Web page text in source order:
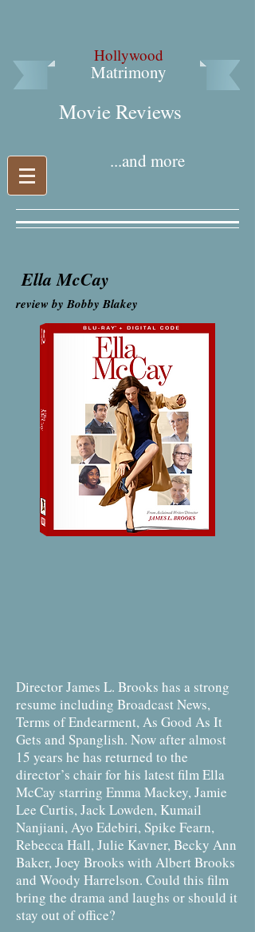
Hollywood
Matrimony
Movie Reviews​
...and more
Ella McCay
review by Bobby Blakey
Director James L. Brooks has a strong
resume including Broadcast News,
Terms of Endearment, As Good As It
Gets and Spanglish. Now after almost
15 years he has returned to the
director’s chair for his latest film Ella
McCay starring Emma Mackey, Jamie
Lee Curtis, Jack Lowden, Kumail
Nanjiani, Ayo Edebiri, Spike Fearn,
Rebecca Hall, Julie Kavner, Becky Ann
Baker, Joey Brooks with Albert Brooks
and Woody Harrelson.​ Could this film
bring the drama and laughs or should it
stay out of office?